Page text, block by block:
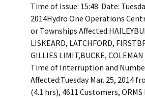
Time of Issue: 15:48 Date:
2014Hydro One Operations
or Townships
LISKEARD, LATCHFORD,
GILLIES LIMIT,BUCKE,
Time of Interruption and
Affected:Tuesday Mar. 25, 2014
(4.1 hrs), 4611 Customers, ORMS